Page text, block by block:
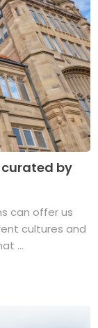
by
can offer us
cultures and
...